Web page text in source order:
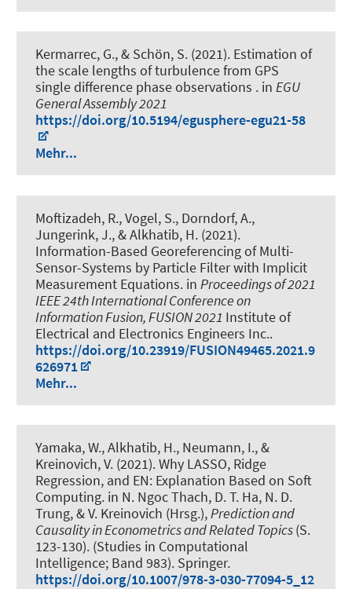
Kermarrec, G., & Schön, S. (2021). Estimation of
the scale lengths of turbulence from GPS
single difference phase observations . in EGU
General Assembly 2021
https://doi.org/10.5194/egusphere-egu21-58
Mehr...
Moftizadeh, R., Vogel, S., Dorndorf, A.,
Jungerink, J., & Alkhatib, H. (2021).
Information-Based Georeferencing of Multi-
Sensor-Systems by Particle Filter with Implicit
Measurement Equations. in Proceedings of 2021
IEEE 24th International Conference on
Information Fusion, FUSION 2021 Institute of
Electrical and Electronics Engineers Inc..
https://doi.org/10.23919/FUSION49465.2021.9
626971
Mehr...
Yamaka, W., Alkhatib, H., Neumann, I., &
Kreinovich, V. (2021).Why LASSO, Ridge
Regression, and EN: Explanation Based on Soft
Computing. in N. Ngoc Thach, D. T. Ha, N. D.
Trung, & V. Kreinovich (Hrsg.),Prediction and
Causality in Econometrics and Related Topics(S.
123-130). (Studies in Computational
Intelligence; Band 983). Springer.
https://doi.org/10.1007/978-3-030-77094-5_12